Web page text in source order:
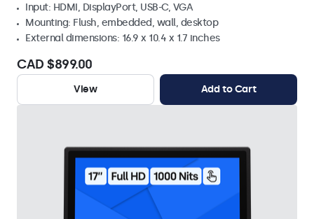
Input: HDMI, DisplayPort, USB-C, VGA
Mounting: Flush, embedded, wall, desktop
External dimensions: 16.9 x 10.4 x 1.7 inches
CAD $899.00
View Add to Cart